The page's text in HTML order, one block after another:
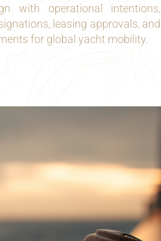
with operational intentions,
leasing approvals, and
for global yacht mobility.